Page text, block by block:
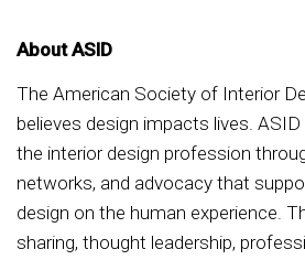
About ASID
The American Society of Interior
believes design impacts lives.
the interior design profession
networks, and advocacy that
design on the human experience.
sharing, thought leadership,